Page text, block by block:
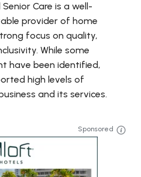
Care is a well-
provider of home
focus on quality,
While some
have been identified,
high levels of
and its services.
Sponsored